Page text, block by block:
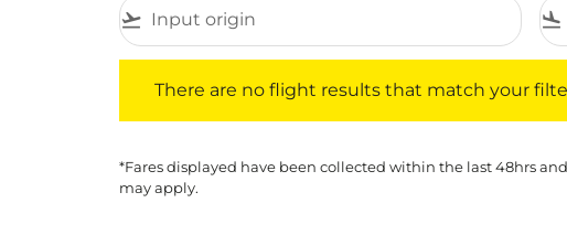
flight_takeoff flight_land
There are no flight results that match your
*Fares displayed have been collected within the last 48hrs
may apply.